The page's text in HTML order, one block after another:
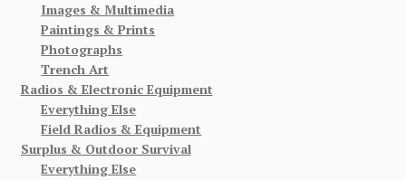
Images & Multimedia
Paintings & Prints
Photographs
Trench Art
Radios & Electronic Equipment
Everything Else
Field Radios & Equipment
Surplus & Outdoor Survival
Everything Else